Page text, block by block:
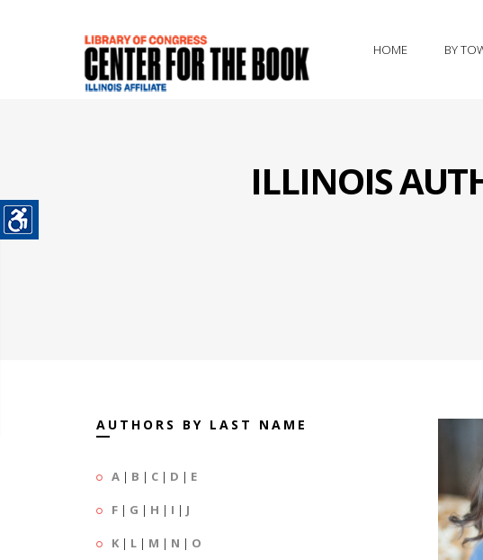
HOME BY
ILLINOIS
AUTHORS BY LAST NAME
A | B | C | D | E
F | G | H | I | J
K | L | M | N | O